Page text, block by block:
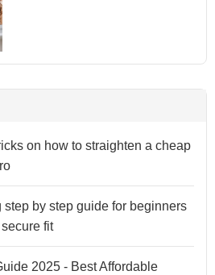
on how to straighten a cheap
step by step guide for beginners
fit
2025 - Best Affordable